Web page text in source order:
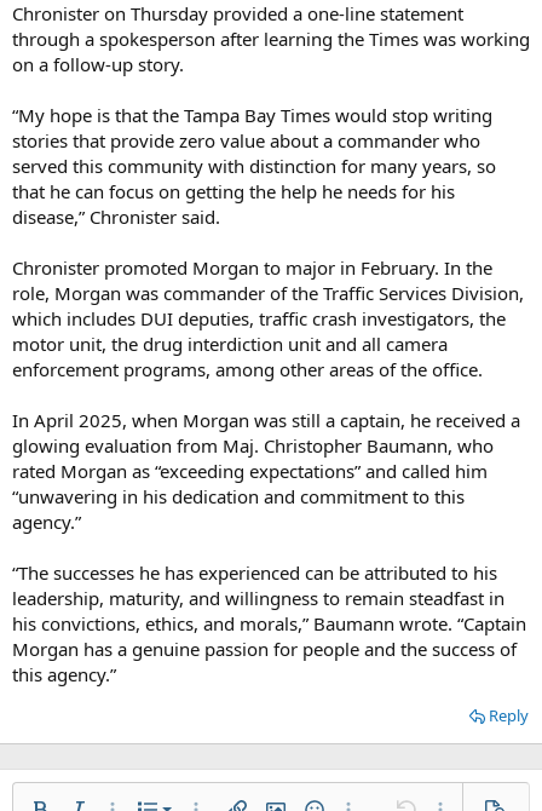
Chronister on Thursday provided a one-line statement
through a spokesperson after learning the Times was working
on a follow-up story.
“My hope is that the Tampa Bay Times would stop writing
stories that provide zero value about a commander who
served this community with distinction for many years, so
that he can focus on getting the help he needs for his
disease,” Chronister said.
Chronister promoted Morgan to major in February. In the
role, Morgan was commander of the Traffic Services Division,
which includes DUI deputies, traffic crash investigators, the
motor unit, the drug interdiction unit and all camera
enforcement programs, among other areas of the office.
In April 2025, when Morgan was still a captain, he received a
glowing evaluation from Maj. Christopher Baumann, who
rated Morgan as “exceeding expectations” and called him
“unwavering in his dedication and commitment to this
agency.”
“The successes he has experienced can be attributed to his
leadership, maturity, and willingness to remain steadfast in
his convictions, ethics, and morals,” Baumann wrote. “Captain
Morgan has a genuine passion for people and the success of
this agency.”
Reply